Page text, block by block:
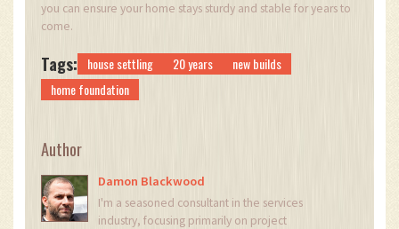
you can ensure your home stays sturdy and stable for years to
come.
Tags: house settling 20 years
new builds
home foundation
Author
Damon Blackwood
I'm a seasoned consultant in the services
industry, focusing primarily on project